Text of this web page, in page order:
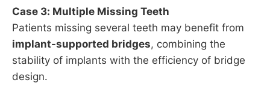
Case 3: Multiple Missing Teeth
Patients missing several teeth may benefit from
implant-supported bridges, combining the
stability of implants with the efficiency of bridge
design.